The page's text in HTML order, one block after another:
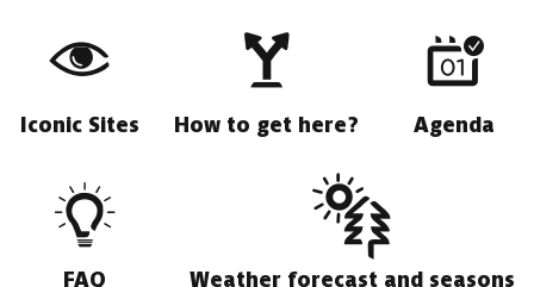
Iconic Sites How to get here? Agenda
FAQ Weather forecast and seasons